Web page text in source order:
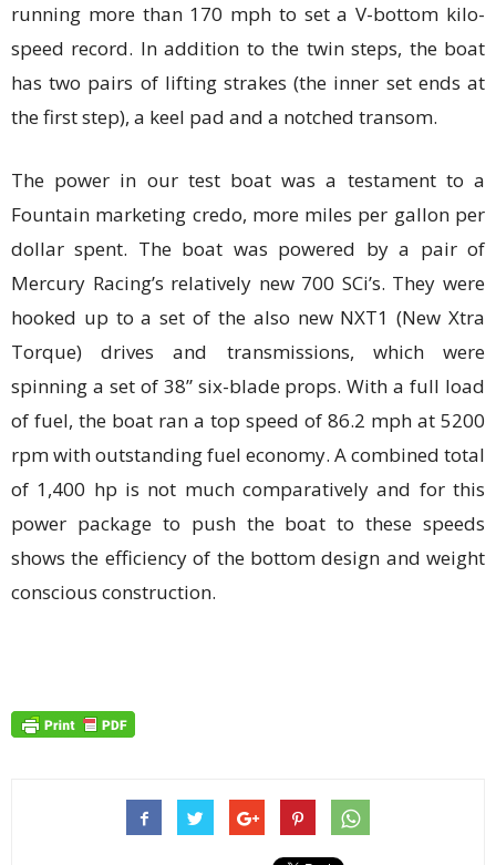
running more than 170 mph to set a V-bottom kilo-
speed record. In addition to the twin steps, the boat
has two pairs of lifting strakes (the inner set ends at
the first step), a keel pad and a notched transom.
The power in our test boat was a testament to a
Fountain marketing credo, more miles per gallon per
dollar spent. The boat was powered by a pair of
Mercury Racing’s relatively new 700 SCi’s. They were
hooked up to a set of the also new NXT1 (New Xtra
Torque) drives and transmissions, which were
spinning a set of 38” six-blade props. With a full load
of fuel, the boat ran a top speed of 86.2 mph at 5200
rpm with outstanding fuel economy. A combined total
of 1,400 hp is not much comparatively and for this
power package to push the boat to these speeds
shows the efficiency of the bottom design and weight
conscious construction.